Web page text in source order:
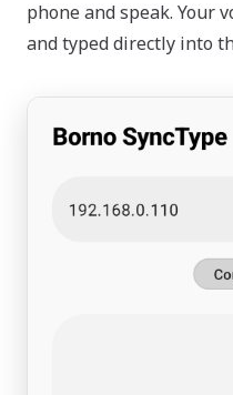
phone and speak. Your
and typed directly into